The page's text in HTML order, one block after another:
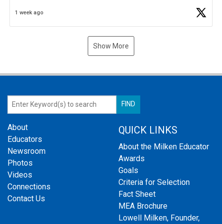
1 week ago
Show More
About
Educators
Newsroom
Photos
Videos
Connections
Contact Us
QUICK LINKS
About the Milken Educator
Awards
Goals
Criteria for Selection
Fact Sheet
MEA Brochure
Lowell Milken, Founder,